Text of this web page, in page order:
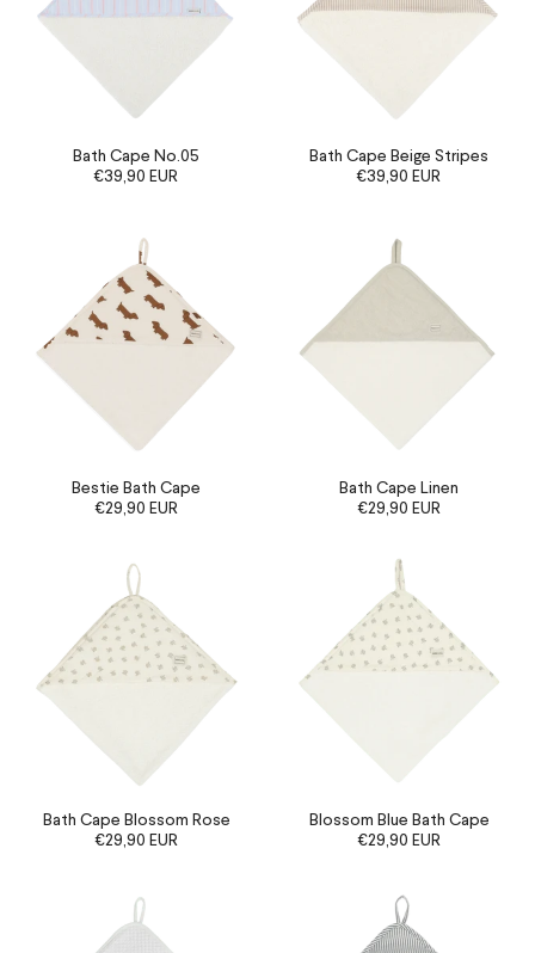
Bath Cape No.05
€39,90 EUR
Bath Cape Beige Stripes
€39,90 EUR
Bestie Bath Cape
€29,90 EUR
Bath Cape Linen
€29,90 EUR
Bath Cape Blossom Rose
€29,90 EUR
Blossom Blue Bath Cape
€29,90 EUR